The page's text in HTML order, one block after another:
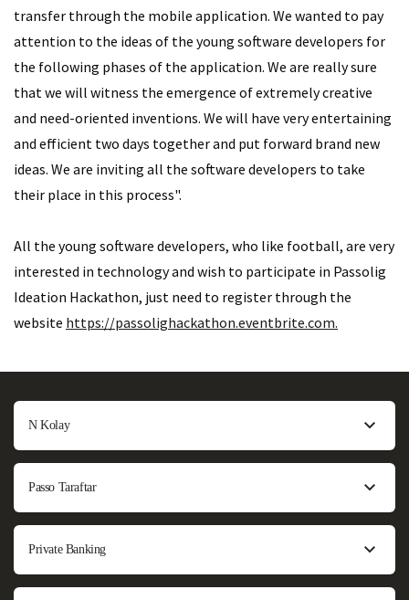
transfer through the mobile application. We wanted to pay
attention to the ideas of the young software developers for
the following phases of the application. We are really sure
that we will witness the emergence of extremely creative
and need-oriented inventions. We will have very entertaining
and efficient two days together and put forward brand new
ideas. We are inviting all the software developers to take
their place in this process".
All the young software developers, who like football, are very
interested in technology and wish to participate in Passolig
Ideation Hackathon, just need to register through the
website https://passolighackathon.eventbrite.com.
N Kolay
Passo Taraftar
Private Banking